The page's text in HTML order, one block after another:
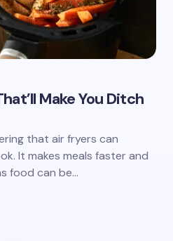
Make You Ditch
that air fryers can
It makes meals faster and
food can be…